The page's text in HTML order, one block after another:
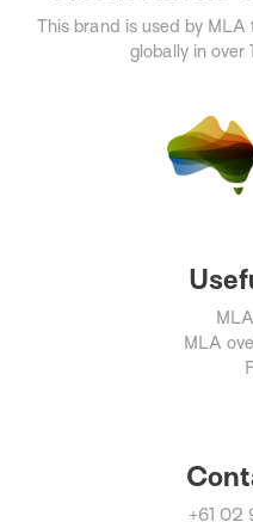
This brand is used by
globally in over
MLA
+61 02